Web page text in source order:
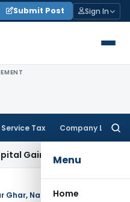
Submit Post Sign In
Service Tax Company Law
Menu
Home
ITAT Kolkata
Nal Se Jal’ Scheme